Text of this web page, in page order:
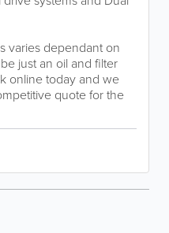
varies dependant on
just an oil and filter
online today and we
quote for the